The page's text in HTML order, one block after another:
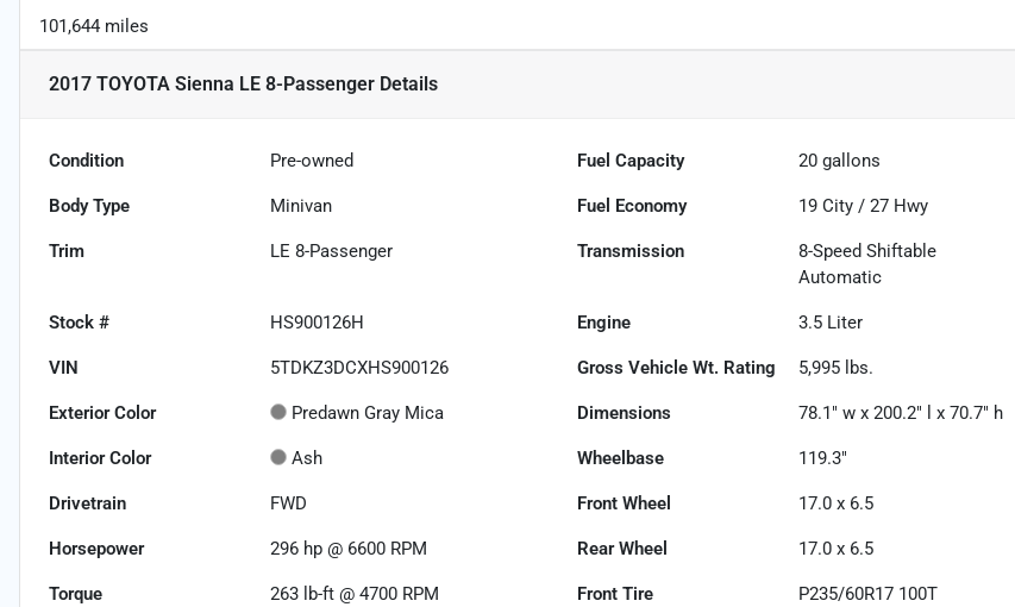
101,644 miles
2017 TOYOTA Sienna LE 8-Passenger Details
Condition Pre-owned Fuel Capacity 20 gallons
Body Type Minivan Fuel Economy 19 City /27 Hwy
Trim LE 8-Passenger Transmission
8-Speed Shiftable
Automatic
Stock # HS900126H Engine 3.5 Liter
VIN 5TDKZ3DCXHS900126 Gross Vehicle Wt. Rating 5,995 lbs.
Exterior Color Predawn Gray Mica Dimensions 78.1" w x 200.2" l x 70.7" h
Interior Color Ash Wheelbase 119.3"
Drivetrain FWD Front Wheel 17.0 x 6.5
Horsepower 296 hp @ 6600 RPM Rear Wheel 17.0 x 6.5
Torque 263 lb-ft @ 4700 RPM Front Tire P235/60R17 100T